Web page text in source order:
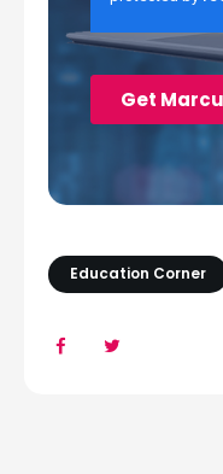
Education Corner